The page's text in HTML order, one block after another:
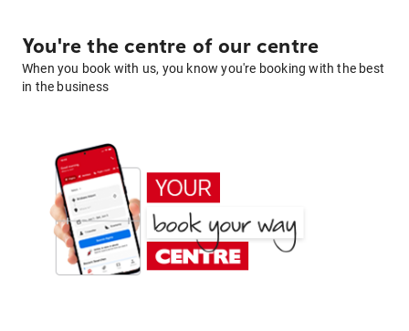
You're the centre of our centre
When you book with us, you know you're booking with the best
in the business